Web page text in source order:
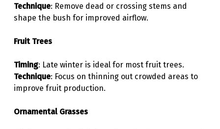
Technique: Remove dead or crossing stems and
shape the bush for improved airflow.
Fruit Trees
Timing: Late winter is ideal for most fruit trees.
Technique: Focus on thinning out crowded areas to
improve fruit production.
Ornamental Grasses